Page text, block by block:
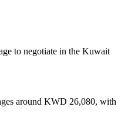
mesh
Gap
practitioners but few who can
A VeriSM-F credential
Economy, Oxford Business
PayScale, Glassdoor
to negotiate in the Kuwait
around KWD 26,080, with